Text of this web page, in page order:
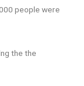
people were
the the